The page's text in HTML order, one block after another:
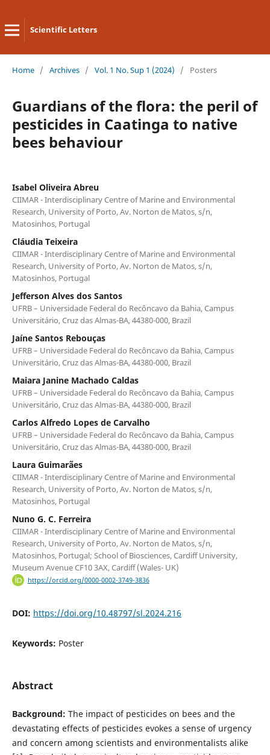
Scientific Letters
Home / Archives / Vol. 1 No. Sup 1 (2024) / Posters
Guardians of the flora: the peril of
pesticides in Caatinga to native
bees behaviour
Isabel Oliveira Abreu
CIIMAR - Interdisciplinary Centre of Marine and Environmental
Research, University of Porto, Av. Norton de Matos, s/n,
Matosinhos, Portugal
Cláudia Teixeira
CIIMAR - Interdisciplinary Centre of Marine and Environmental
Research, University of Porto, Av. Norton de Matos, s/n,
Matosinhos, Portugal
Jefferson Alves dos Santos
UFRB – Universidade Federal do Recôncavo da Bahia, Campus
Universitário, Cruz das Almas-BA, 44380-000, Brazil
Jaíne Santos Rebouças
UFRB – Universidade Federal do Recôncavo da Bahia, Campus
Universitário, Cruz das Almas-BA, 44380-000, Brazil
Maiara Janine Machado Caldas
UFRB – Universidade Federal do Recôncavo da Bahia, Campus
Universitário, Cruz das Almas-BA, 44380-000, Brazil
Carlos Alfredo Lopes de Carvalho
UFRB – Universidade Federal do Recôncavo da Bahia, Campus
Universitário, Cruz das Almas-BA, 44380-000, Brazil
Laura Guimarães
CIIMAR - Interdisciplinary Centre of Marine and Environmental
Research, University of Porto, Av. Norton de Matos, s/n,
Matosinhos, Portugal
Nuno G. C. Ferreira
CIIMAR - Interdisciplinary Centre of Marine and Environmental
Research, University of Porto, Av. Norton de Matos, s/n,
Matosinhos, Portugal; School of Biosciences, Cardiff University,
Museum Avenue CF10 3AX, Cardiff (Wales- UK)
https://orcid.org/0000-0002-3749-3836
DOI: https://doi.org/10.48797/sl.2024.216
Keywords: Poster
Abstract
Background: The impact of pesticides on bees and the
devastating effects of pesticides evokes a sense of urgency
and concern among scientists and environmentalists alike